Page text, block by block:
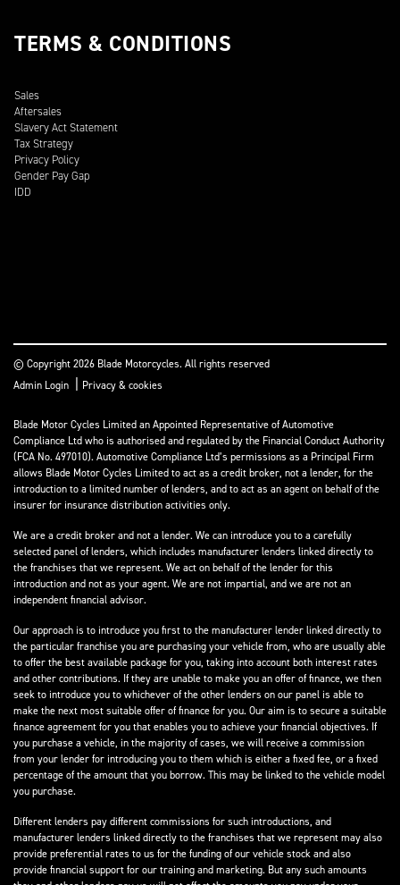
TERMS & CONDITIONS
Sales
Aftersales
Slavery Act Statement
Tax Strategy
Privacy Policy
Gender Pay Gap
IDD
© Copyright 2026 Blade Motorcycles. All rights reserved
Admin Login | Privacy & cookies
Blade Motor Cycles Limited an Appointed Representative of Automotive
Compliance Ltd who is authorised and regulated by the Financial Conduct Authority
(FCA No. 497010). Automotive Compliance Ltd’s permissions as a Principal Firm
allows Blade Motor Cycles Limited to act as a credit broker, not a lender, for the
introduction to a limited number of lenders, and to act as an agent on behalf of the
insurer for insurance distribution activities only.
We are a credit broker and not a lender. We can introduce you to a carefully
selected panel of lenders, which includes manufacturer lenders linked directly to
the franchises that we represent. We act on behalf of the lender for this
introduction and not as your agent. We are not impartial, and we are not an
independent financial advisor.
Our approach is to introduce you first to the manufacturer lender linked directly to
the particular franchise you are purchasing your vehicle from, who are usually able
to offer the best available package for you, taking into account both interest rates
and other contributions. If they are unable to make you an offer of finance, we then
seek to introduce you to whichever of the other lenders on our panel is able to
make the next most suitable offer of finance for you. Our aim is to secure a suitable
finance agreement for you that enables you to achieve your financial objectives. If
you purchase a vehicle, in the majority of cases, we will receive a commission
from your lender for introducing you to them which is either a fixed fee, or a fixed
percentage of the amount that you borrow. This may be linked to the vehicle model
you purchase.
Different lenders pay different commissions for such introductions, and
manufacturer lenders linked directly to the franchises that we represent may also
provide preferential rates to us for the funding of our vehicle stock and also
provide financial support for our training and marketing. But any such amounts